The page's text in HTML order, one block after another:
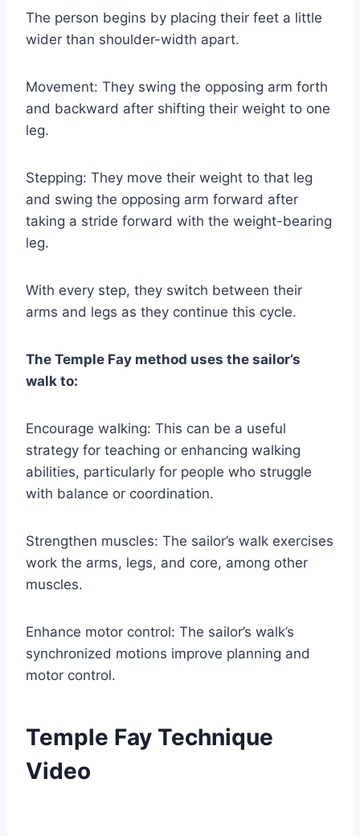
The person begins by placing their feet a little
wider than shoulder-width apart.
Movement: They swing the opposing arm forth
and backward after shifting their weight to one
leg.
Stepping: They move their weight to that leg
and swing the opposing arm forward after
taking a stride forward with the weight-bearing
leg.
With every step, they switch between their
arms and legs as they continue this cycle.
The Temple Fay method uses the sailor’s
walk to:
Encourage walking: This can be a useful
strategy for teaching or enhancing walking
abilities, particularly for people who struggle
with balance or coordination.
Strengthen muscles: The sailor’s walk exercises
work the arms, legs, and core, among other
muscles.
Enhance motor control: The sailor’s walk’s
synchronized motions improve planning and
motor control.
Temple Fay Technique
Video